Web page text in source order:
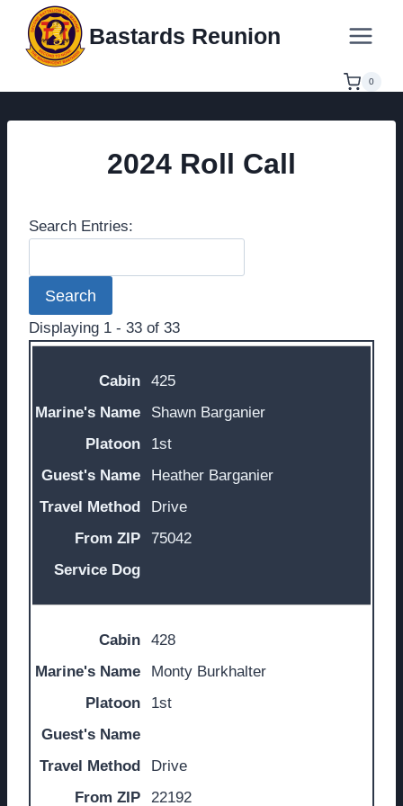
content
Bastards Reunion
0
2024 Roll Call
Search Entries:
Displaying 1 - 33 of 33
425
Shawn Barganier
1st
Heather Barganier
Drive
75042
428
Monty Burkhalter
1st
Drive
22192